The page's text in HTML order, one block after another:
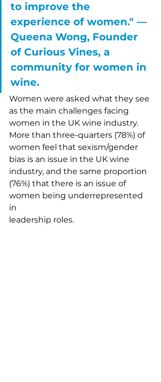
to improve the
experience of women." ––
Queena Wong, Founder
of Curious Vines, a
community for women in
wine.
Women were asked what they see
as the main challenges facing
women in the UK wine industry.
More than three-quarters (78%) of
women feel that sexism/gender
bias is an issue in the UK wine
industry, and the same proportion
(76%) that there is an issue of
women being underrepresented
in
leadership roles.